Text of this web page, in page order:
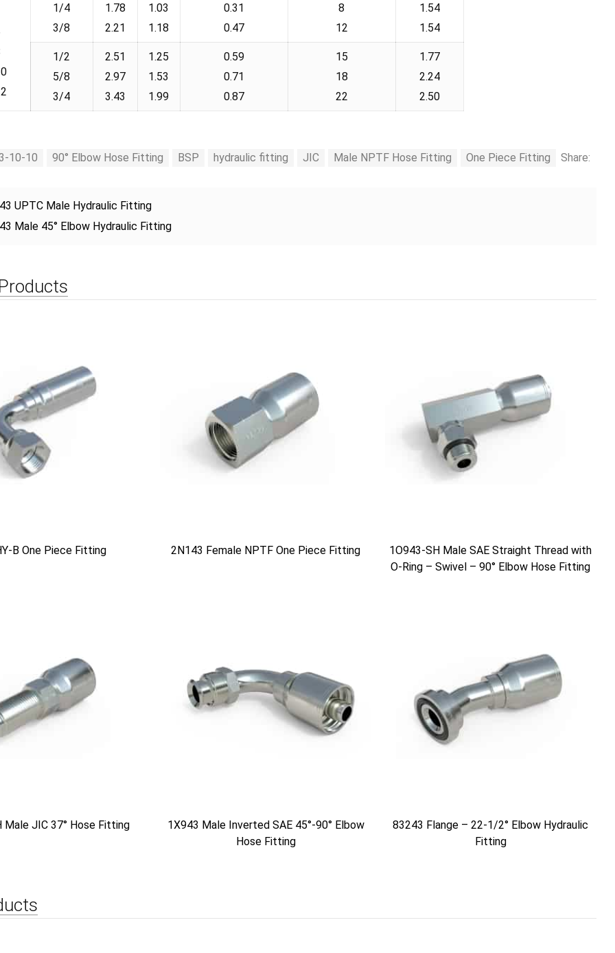
1/4
3/8
1.78
2.21
1.03
1.18
0.31
0.47
8
12
1.54
1.54
1/2
5/8
3/4
2.51
2.97
3.43
1.25
1.53
1.99
0.59
0.71
0.87
15
18
22
1.77
2.24
2.50
10-10 90° Elbow Hose Fitting BSP hydraulic fitting JIC Male NPTF Hose Fitting One Piece Fitting Share:
UPTC Male Hydraulic Fitting
Male 45° Elbow Hydraulic Fitting
B One Piece Fitting 2N143 Female NPTF One Piece Fitting
1O943-SH Male SAE Straight Thread with
O-Ring – Swivel – 90° Elbow Hose Fitting
Male JIC 37° Hose Fitting
1X943 Male Inverted SAE 45°-90° Elbow
Hose Fitting
83243 Flange – 22-1/2° Elbow Hydraulic
Fitting